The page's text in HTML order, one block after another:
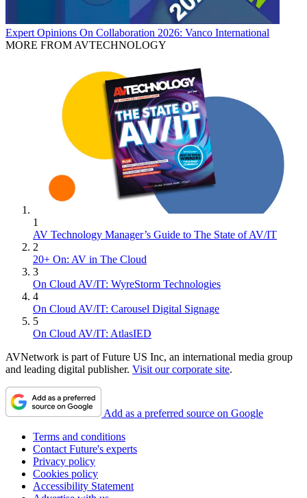
Expert Opinions On Collaboration 2026: Vanco International
MORE FROM AVTECHNOLOGY
1
AV Technology Manager’s Guide to The State of AV/IT
2
20+ On: AV in The Cloud
3
On Cloud AV/IT: WyreStorm Technologies
4
On Cloud AV/IT: Carousel Digital Signage
5
On Cloud AV/IT: AtlasIED
AVNetwork is part of Future US Inc, an international media group
and leading digital publisher. Visit our corporate site.
Add as a preferred source on Google
Terms and conditions
Contact Future's experts
Privacy policy
Cookies policy
Accessibility Statement